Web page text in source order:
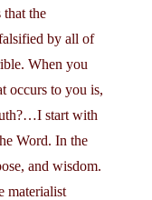
the
by all of
When you
occurs to you is,
start with
Word. In the
and wisdom.
materialist